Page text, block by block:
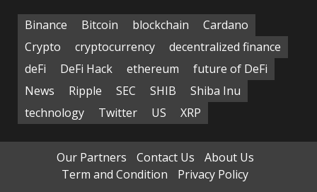
Binance Bitcoin blockchain
Cardano
Crypto
cryptocurrency
decentralized finance
deFi
DeFi Hack ethereum
future of DeFi
News
Ripple SEC SHIB
Shiba Inu
technology
Twitter US XRP
Our Partners Contact Us
About Us
Term and Condition
Privacy Policy